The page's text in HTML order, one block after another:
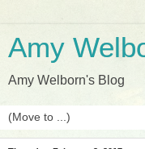
Amy
Amy Welborn's Blog